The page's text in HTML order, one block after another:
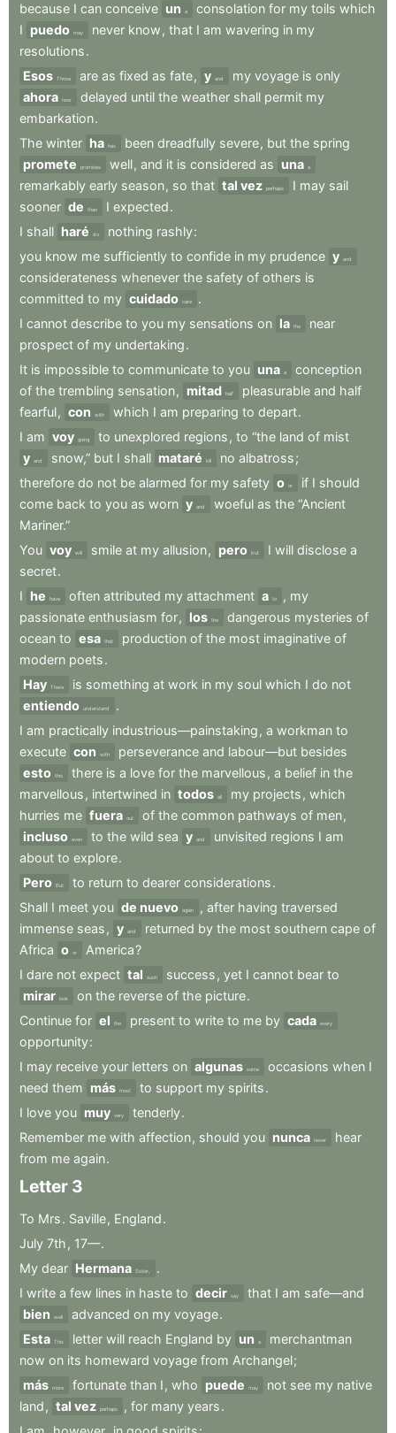
because I can conceive un a consolation for my toils which
I puedo may never know , that I am wavering in my
resolutions.
Esos
Those are as fixed as fate, y and my voyage is only
ahora now delayed until the weather shall permit my
embarkation.
The winter ha has been dreadfully severe, but the spring
promete
promises well, and it is considered as una a
remarkably early season, so that tal vez perhaps I may sail
sooner de than I expected.
I shall haré do nothing rashly:
you know me sufficiently to confide in my prudence y and
considerateness whenever the safety of others is
committed to my cuidado care
.
I cannot describe to you my sensations on la the
near
prospect of my undertaking.
It is impossible to communicate to you una a
conception
of the trembling sensation, mitad half pleasurable and half
fearful, con with which I am preparing to depart.
I am voy going to unexplored regions , to “the land of mist
y and snow,” but I shall mataré kill no albatross;
therefore do not be alarmed for my safety o or if I should
come back to you as worn y and woeful as the “Ancient
Mariner.”
You voy will smile at my allusion, pero but I will disclose a
secret.
I he have often attributed my attachment a to , my
passionate enthusiasm for, los the dangerous mysteries of
ocean to esa that production of the most imaginative of
modern poets.
Hay
There is something at work in my soul which I do not
entiendo understand
.
I am practically industrious—painstaking , a workman to
execute con with perseverance and labour—but besides
esto this there is a love for the marvellous , a belief in the
marvellous , intertwined in todos all my projects , which
hurries me fuera out of the common pathways of men,
incluso even to the wild sea y and unvisited regions I am
about to explore.
Pero But to return to dearer considerations.
Shall I meet you de nuevo again , after having traversed
immense seas , y and returned by the most southern cape of
Africa o or America?
I dare not expect tal such success , yet I cannot bear to
mirar look on the reverse of the picture.
Continue for el the present to write to me by cada every
opportunity:
I may receive your letters on algunas some occasions when I
need them más most to support my spirits.
I love you muy very tenderly.
Remember me with affection, should you nunca never
hear
from me again.
Letter 3
To Mrs. Saville, England.
July 7th , 17—.
My dear Hermana Sister,
.
I write a few lines in haste to decir say that I am safe—and
bien
well advanced on my voyage.
Esta
This letter will reach England by un a
merchantman
now on its homeward voyage from Archangel;
más more fortunate than I , who puede may not see my native
land , tal vez perhaps , for many years.